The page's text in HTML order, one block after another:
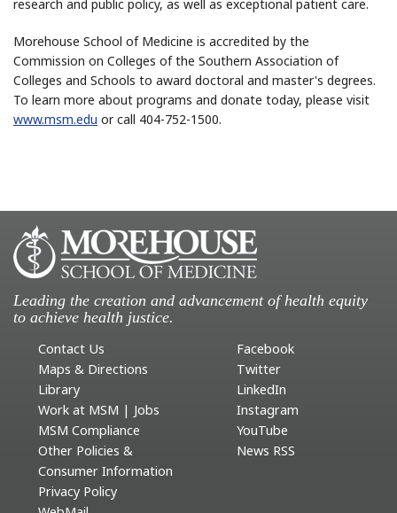
research and public policy, as well as exceptional patient care.
Morehouse School of Medicine is accredited by the
Commission on Colleges of the Southern Association of
Colleges and Schools to award doctoral and master's degrees.
To learn more about programs and donate today, please visit
www.msm.edu or call 404-752-1500.
Leading the creation and advancement of health equity
to achieve health justice.
Contact Us
Maps & Directions
Library
Work at MSM | Jobs
MSM Compliance
Other Policies &
Consumer Information
Privacy Policy
Facebook
Twitter
LinkedIn
Instagram
YouTube
News RSS